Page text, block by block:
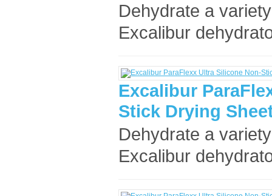
Dehydrate a
Excalibur
Excalibur
Stick Drying
Dehydrate a
Excalibur